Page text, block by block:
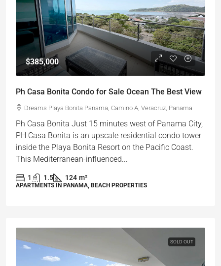
$385,000
Ph Casa Bonita Condo for Sale Ocean The Best View
Dreams Playa Bonita Panama, Camino A, Veracruz, Panama
Ph Casa Bonita Just 15 minutes west of Panama City,
PH Casa Bonita is an upscale residential condo tower
inside the Playa Bonita Resort on the Pacific Coast.
This Mediterranean-influenced...
1 1.5 124 m²
APARTMENTS IN PANAMA, BEACH PROPERTIES
SOLD OUT